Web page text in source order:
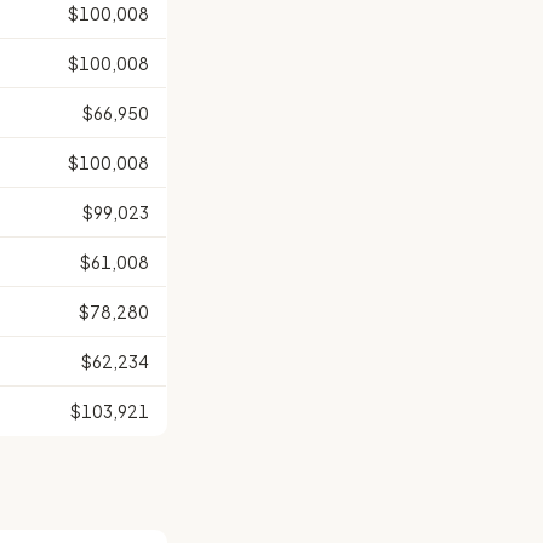
$100,008
$100,008
$66,950
$100,008
$99,023
$61,008
$78,280
$62,234
$103,921